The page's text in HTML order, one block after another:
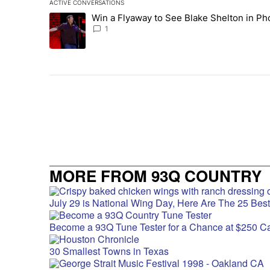
ACTIVE CONVERSATIONS
The following is a list of the most commented articles in
A trending article titled "Win a Flyaway to See Blake
Win a Flyaway to See Blake Shelton in
1
MORE FROM 93Q COUNTRY
July 29 is National Wing Day, Here Are The 25
Become a 93Q Tune Tester for a Chance at $250
30 Smallest Towns in Texas